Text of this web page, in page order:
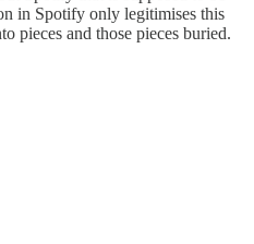
in Spotify only legitimises this
pieces and those pieces buried.